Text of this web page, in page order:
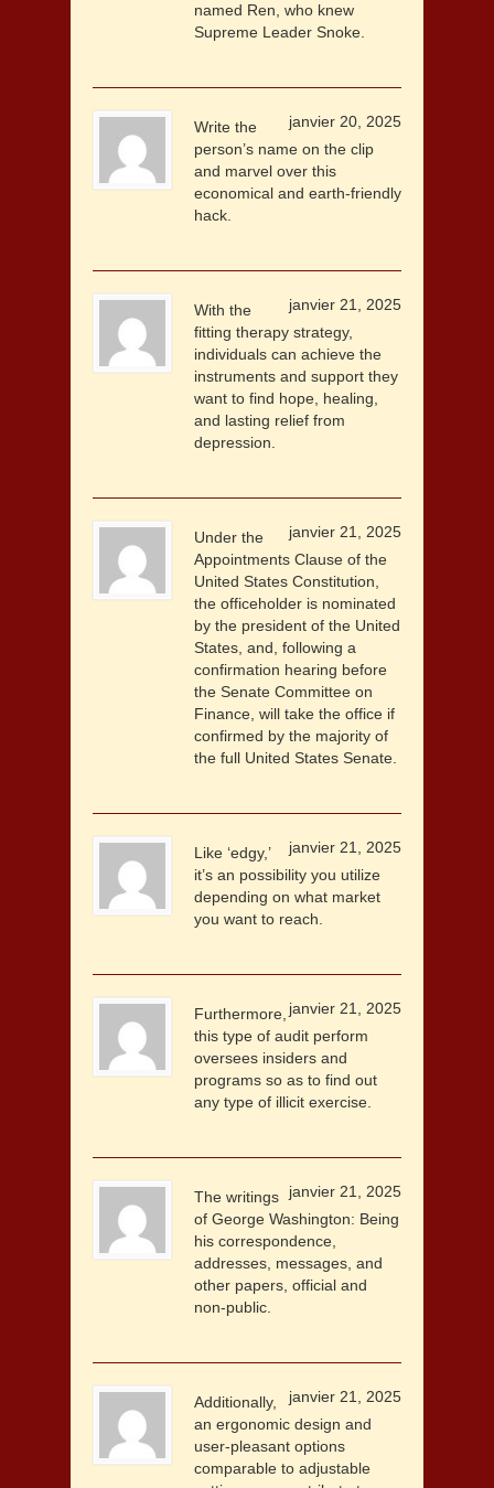
named Ren, who knew
Supreme Leader Snoke.
janvier 20, 2025
Write the
person’s name on the clip
and marvel over this
economical and earth-friendly
hack.
janvier 21, 2025
With the
fitting therapy strategy,
individuals can achieve the
instruments and support they
want to find hope, healing,
and lasting relief from
depression.
janvier 21, 2025
Under the
Appointments Clause of the
United States Constitution,
the officeholder is nominated
by the president of the United
States, and, following a
confirmation hearing before
the Senate Committee on
Finance, will take the office if
confirmed by the majority of
the full United States Senate.
janvier 21, 2025
Like ‘edgy,’
it’s an possibility you utilize
depending on what market
you want to reach.
janvier 21, 2025
Furthermore,
this type of audit perform
oversees insiders and
programs so as to find out
any type of illicit exercise.
janvier 21, 2025
The writings
of George Washington: Being
his correspondence,
addresses, messages, and
other papers, official and
non-public.
janvier 21, 2025
Additionally,
an ergonomic design and
user-pleasant options
comparable to adjustable